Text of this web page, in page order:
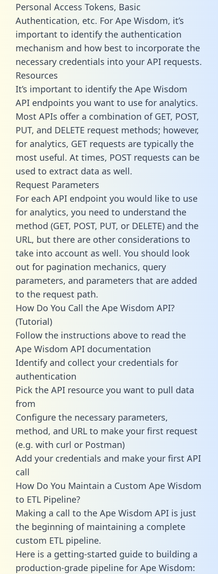
Personal Access Tokens, Basic
Authentication, etc. For Ape Wisdom, it’s
important to identify the authentication
mechanism and how best to incorporate the
necessary credentials into your API requests.
Resources
It’s important to identify the Ape Wisdom
API endpoints you want to use for analytics.
Most APIs offer a combination of GET, POST,
PUT, and DELETE request methods; however,
for analytics, GET requests are typically the
most useful. At times, POST requests can be
used to extract data as well.
Request Parameters
For each API endpoint you would like to use
for analytics, you need to understand the
method (GET, POST, PUT, or DELETE) and the
URL, but there are other considerations to
take into account as well. You should look
out for pagination mechanics, query
parameters, and parameters that are added
to the request path.
How Do You Call the Ape Wisdom API?
(Tutorial)
Follow the instructions above to read the
Ape Wisdom API documentation
Identify and collect your credentials for
authentication
Pick the API resource you want to pull data
from
Configure the necessary parameters,
method, and URL to make your first request
(e.g. with curl or Postman)
Add your credentials and make your first API
call
How Do You Maintain a Custom Ape Wisdom
to ETL Pipeline?
Making a call to the Ape Wisdom API is just
the beginning of maintaining a complete
custom ETL pipeline.
Here is a getting-started guide to building a
production-grade pipeline for Ape Wisdom: